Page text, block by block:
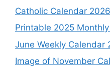
Catholic Calendar
Printable 2025
June Weekly Calendar
Image of November